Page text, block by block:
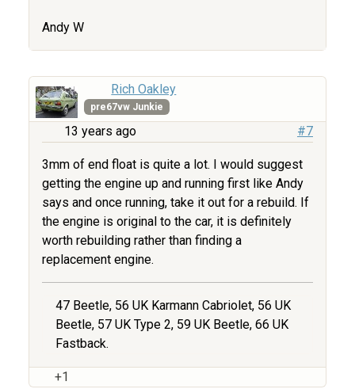
Andy W
Rich Oakley
pre67vw Junkie
13 years ago #7
3mm of end float is quite a lot. I would suggest
getting the engine up and running first like Andy
says and once running, take it out for a rebuild. If
the engine is original to the car, it is definitely
worth rebuilding rather than finding a
replacement engine.
47 Beetle, 56 UK Karmann Cabriolet, 56 UK
Beetle, 57 UK Type 2, 59 UK Beetle, 66 UK
Fastback.
+1